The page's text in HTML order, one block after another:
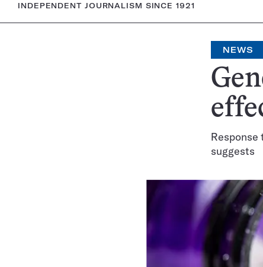
INDEPENDENT JOURNALISM SINCE 1921
NEWS
Response
suggests